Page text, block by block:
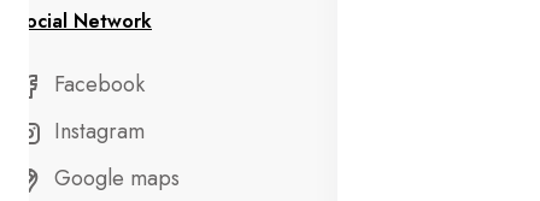
Social Network
Facebook
Instagram
Google maps